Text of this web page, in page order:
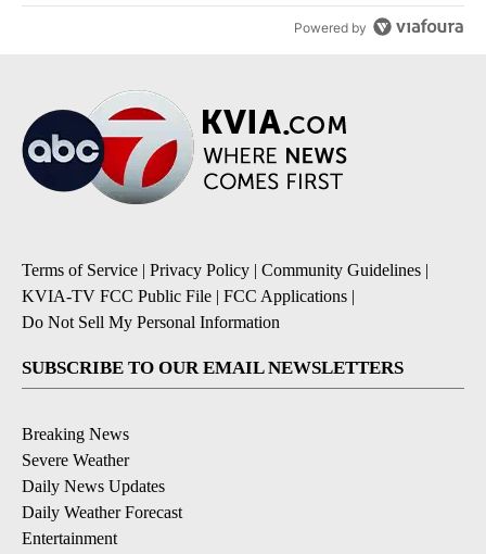
Powered by
Terms of Service | Privacy Policy | Community Guidelines |
KVIA-TV FCC Public File | FCC Applications |
Do Not Sell My Personal Information
SUBSCRIBE TO OUR EMAIL NEWSLETTERS
Breaking News
Severe Weather
Daily News Updates
Daily Weather Forecast
Entertainment